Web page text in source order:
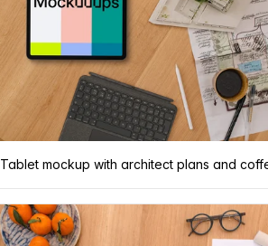
Tablet mockup with architect plans and